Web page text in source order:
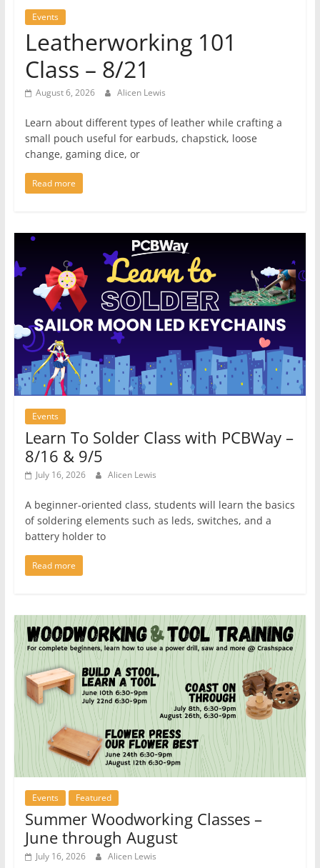
Events
Leatherworking 101
Class – 8/21
August 6, 2026 Alicen Lewis
Learn about different types of leather while crafting a
small pouch useful for earbuds, chapstick, loose
change, gaming dice, or
Read more
Events
Learn To Solder Class with PCBWay –
8/16 & 9/5
July 16, 2026 Alicen Lewis
A beginner-oriented class, students will learn the basics
of soldering elements such as leds, switches, and a
battery holder to
Read more
Events Featured
Summer Woodworking Classes –
June through August
July 16, 2026 Alicen Lewis